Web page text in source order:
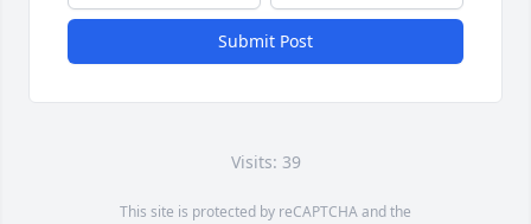
Submit Post
Visits: 39
This site is protected by reCAPTCHA and the